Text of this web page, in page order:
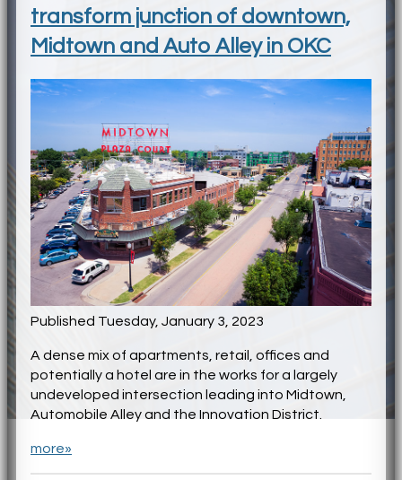
transform junction of downtown,
Midtown and Auto Alley in OKC
Published Tuesday, January 3, 2023
A dense mix of apartments, retail, offices and
potentially a hotel are in the works for a largely
undeveloped intersection leading into Midtown,
Automobile Alley and the Innovation District.
more»